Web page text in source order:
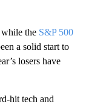
the S&P 500
a solid start to
losers have
hit tech and